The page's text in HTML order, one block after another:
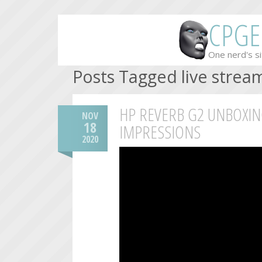
One nerd's
Posts Tagged live
NOV
18
2020
HP REVERB G2
IMPRESSIONS